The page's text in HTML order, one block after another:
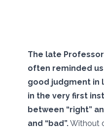
The late
often reminded
good judgment in
in the very first
between “right”
and “bad”.Without